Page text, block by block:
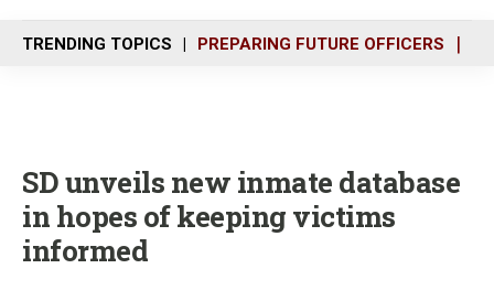
n
u
TRENDING TOPICS PREPARING FUTURE OFFICERS
SD unveils new inmate database
in hopes of keeping victims
informed